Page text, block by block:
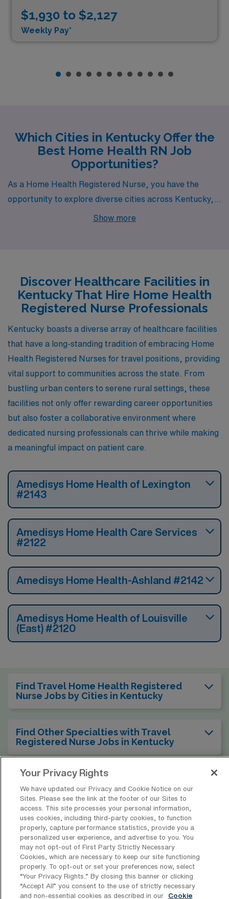
$1,930 to $2,127
Weekly Pay*
Which Cities in Kentucky Offer the
Best Home Health RN Job
Opportunities?
As a Home Health Registered Nurse, you have the
opportunity to explore diverse cities across Kentucky,
each offering unique job openings and appealing
life. Here’s a closer look at what each city has to offer to
health professionals looking to make an impact in their
communities.
Show more
Discover Healthcare Facilities in
Kentucky That Hire Home Health
Registered Nurse Professionals
Kentucky boasts a diverse array of healthcare facilities
that have a long-standing tradition of embracing Home
Health Registered Nurses for travel positions, providing
vital support to communities across the state. From
bustling urban centers to serene rural settings, these
facilities not only offer rewarding career opportunities
but also foster a collaborative environment where
dedicated nursing professionals can thrive while making
a meaningful impact on patient care.
Amedisys Home Health of Lexington
#2143
Amedisys Home Health Care Services
#2122
Amedisys Home Health-Ashland #2142
Amedisys Home Health of Louisville
(East) #2120
Find Travel Home Health Registered
Nurse Jobs by Cities in Kentucky
Find Other Specialties with Travel
Registered Nurse Jobs in Kentucky
Find Travel Home Health Registered
Nurse Jobs in Other States
* Estimate of payments is intended for informational purposes and
includes hourly wages, as well as reimbursements for meal & incidental
expenses and housing expenses incurred on behalf of the Company.
Please speak with a recruiter for additional details.
Your Privacy Rights
We have updated our Privacy and Cookie Notice on our
Sites. Please see the link at the footer of our Sites to
access. This site processes your personal information,
uses cookies, including third-party cookies, to function
properly, capture performance statistics, provide you a
personalized user experience, and advertise to you. You
may not opt-out of First Party Strictly Necessary
Cookies, which are necessary to keep our site functioning
properly. To opt-out or set your preferences now, select
“Your Privacy Rights..” By closing this banner or clicking
“Accept All” you consent to the use of strictly necessary
and non-essential cookies as described in our
Cookie